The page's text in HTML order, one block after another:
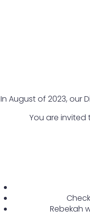
In August of 2023, our
You are
Rebekah